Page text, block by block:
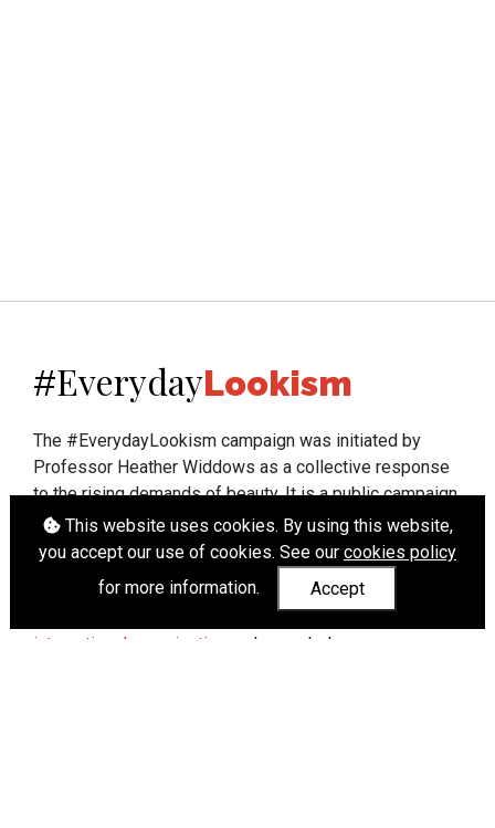
This website uses cookies. By using this website,
you accept our use of cookies. See our cookies policy
for more information.
Accept
#EverydayLookism
The #EverydayLookism campaign was initiated by
Professor Heather Widdows as a collective response
to the rising demands of beauty. It is a public campaign
which seeks to end lookism. To learn more about
Professor Widdows' work visit heatherwiddows.com.
If you have been affected by body shaming there is a
wide range of support available fromUK and
international organisations
who can help.